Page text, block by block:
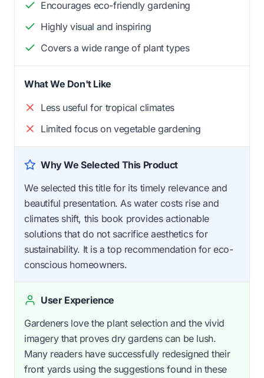
Encourages eco-friendly gardening
Highly visual and inspiring
Covers a wide range of plant types
What We Don't Like
Less useful for tropical climates
Limited focus on vegetable gardening
Why We Selected This Product
We selected this title for its timely relevance and
beautiful presentation. As water costs rise and
climates shift, this book provides actionable
solutions that do not sacrifice aesthetics for
sustainability. It is a top recommendation for eco-
conscious homeowners.
User Experience
Gardeners love the plant selection and the vivid
imagery that proves dry gardens can be lush.
Many readers have successfully redesigned their
front yards using the suggestions found in these